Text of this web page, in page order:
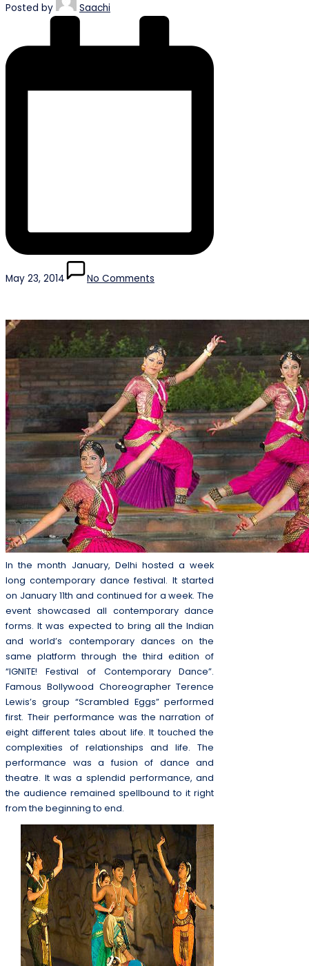
Posted by Saachi
May 23, 2014 No Comments
In the month January, Delhi hosted a week
long contemporary dance festival. It started
on January 11th and continued for a week. The
event showcased all contemporary dance
forms. It was expected to bring all the Indian
and world’s contemporary dances on the
same platform through the third edition of
“IGNITE! Festival of Contemporary Dance”.
Famous Bollywood Choreographer Terence
Lewis’s group “Scrambled Eggs” performed
first. Their performance was the narration of
eight different tales about life. It touched the
complexities of relationships and life. The
performance was a fusion of dance and
theatre. It was a splendid performance, and
the audience remained spellbound to it right
from the beginning to end.